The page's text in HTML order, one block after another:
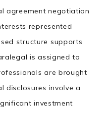
agreement negotiation
represented
structure supports
is assigned to
are brought
disclosures involve a
investment